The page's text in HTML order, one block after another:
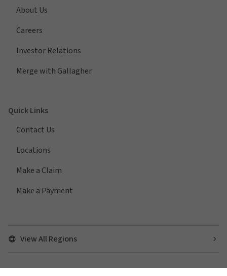
About Us
Careers
Investor Relations
Merge with Gallagher
Quick Links
Contact Us
Locations
Make a Claim
Make a Payment
View All Regions